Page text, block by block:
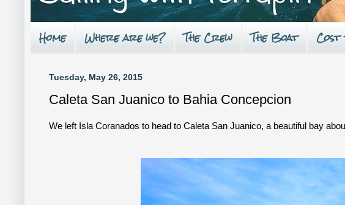
Home Where are we? The Crew The Boat
Tuesday, May 26, 2015
Caleta San Juanico to Bahia Concepcion
We left Isla Coranados to head to Caleta San Juanico, a beautiful bay